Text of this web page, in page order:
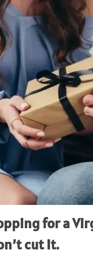
for a
cut it.